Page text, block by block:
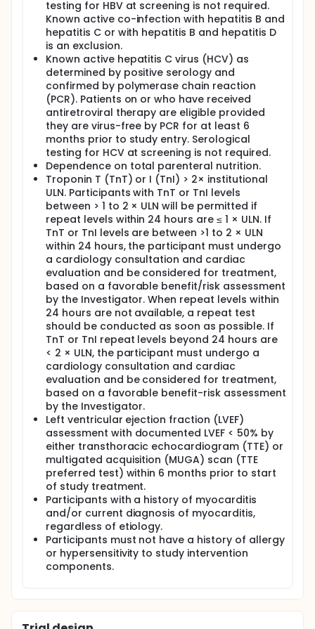
testing for HBV at screening is not required.
Known active co-infection with hepatitis B and
hepatitis C or with hepatitis B and hepatitis D
is an exclusion.
Known active hepatitis C virus (HCV) as
determined by positive serology and
confirmed by polymerase chain reaction
(PCR). Patients on or who have received
antiretroviral therapy are eligible provided
they are virus-free by PCR for at least 6
months prior to study entry. Serological
testing for HCV at screening is not required.
Dependence on total parenteral nutrition.
Troponin T (TnT) or I (TnI) > 2× institutional
ULN. Participants with TnT or TnI levels
between > 1 to 2 × ULN will be permitted if
repeat levels within 24 hours are ≤ 1 × ULN. If
TnT or TnI levels are between >1 to 2 × ULN
within 24 hours, the participant must undergo
a cardiology consultation and cardiac
evaluation and be considered for treatment,
based on a favorable benefit/risk assessment
by the Investigator. When repeat levels within
24 hours are not available, a repeat test
should be conducted as soon as possible. If
TnT or TnI repeat levels beyond 24 hours are
< 2 × ULN, the participant must undergo a
cardiology consultation and cardiac
evaluation and be considered for treatment,
based on a favorable benefit-risk assessment
by the Investigator.
Left ventricular ejection fraction (LVEF)
assessment with documented LVEF < 50% by
either transthoracic echocardiogram (TTE) or
multigated acquisition (MUGA) scan (TTE
preferred test) within 6 months prior to start
of study treatment.
Participants with a history of myocarditis
and/or current diagnosis of myocarditis,
regardless of etiology.
Participants must not have a history of allergy
or hypersensitivity to study intervention
components.